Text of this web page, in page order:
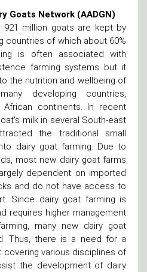
Goats Network (AADGN)
921 million goats are kept by
countries of which about 60%
is often associated with
farming systems but it
the nutrition and wellbeing of
developing countries,
continents. In recent
milk in several South-east
the traditional small
dairy goat farming. Due to
most new dairy goat farms
dependent on imported
and do not have access to
Since dairy goat farming is
requires higher management
many new dairy goat
Thus, there is a need for a
various disciplines of
the development of dairy